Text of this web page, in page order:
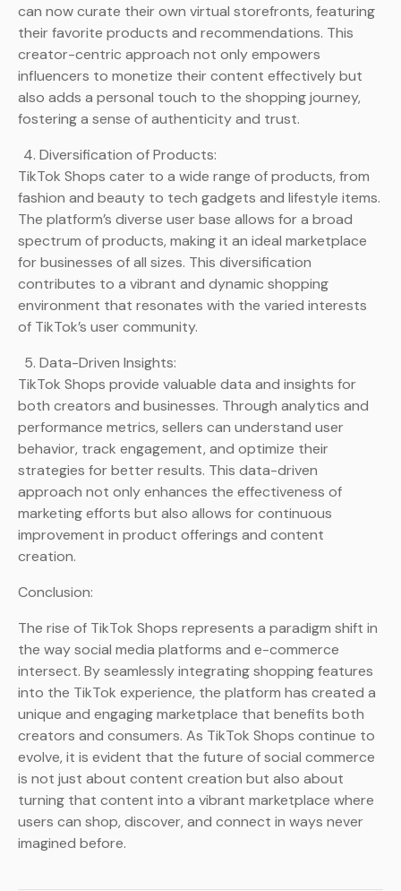
can now curate their own virtual storefronts, featuring
their favorite products and recommendations. This
creator-centric approach not only empowers
influencers to monetize their content effectively but
also adds a personal touch to the shopping journey,
fostering a sense of authenticity and trust.
Diversification of Products:
TikTok Shops cater to a wide range of products, from
fashion and beauty to tech gadgets and lifestyle items.
The platform’s diverse user base allows for a broad
spectrum of products, making it an ideal marketplace
for businesses of all sizes. This diversification
contributes to a vibrant and dynamic shopping
environment that resonates with the varied interests
of TikTok’s user community.
Data-Driven Insights:
TikTok Shops provide valuable data and insights for
both creators and businesses. Through analytics and
performance metrics, sellers can understand user
behavior, track engagement, and optimize their
strategies for better results. This data-driven
approach not only enhances the effectiveness of
marketing efforts but also allows for continuous
improvement in product offerings and content
creation.
Conclusion:
The rise of TikTok Shops represents a paradigm shift in
the way social media platforms and e-commerce
intersect. By seamlessly integrating shopping features
into the TikTok experience, the platform has created a
unique and engaging marketplace that benefits both
creators and consumers. As TikTok Shops continue to
evolve, it is evident that the future of social commerce
is not just about content creation but also about
turning that content into a vibrant marketplace where
users can shop, discover, and connect in ways never
imagined before.